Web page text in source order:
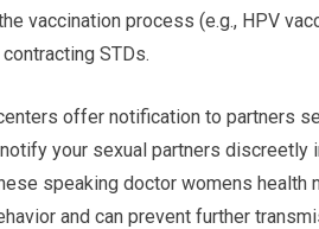
vaccination process (e.g., HPV
STDs.
offer notification to partners
your sexual partners discreetly
speaking doctor womens health
and can prevent further